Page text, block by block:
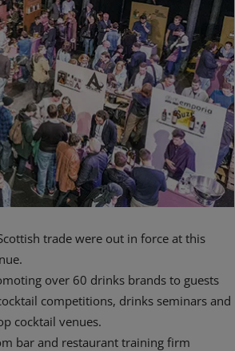
trade were out in force at this
over 60 drinks brands to guests
competitions, drinks seminars and
cocktail venues.
bar and restaurant training firm